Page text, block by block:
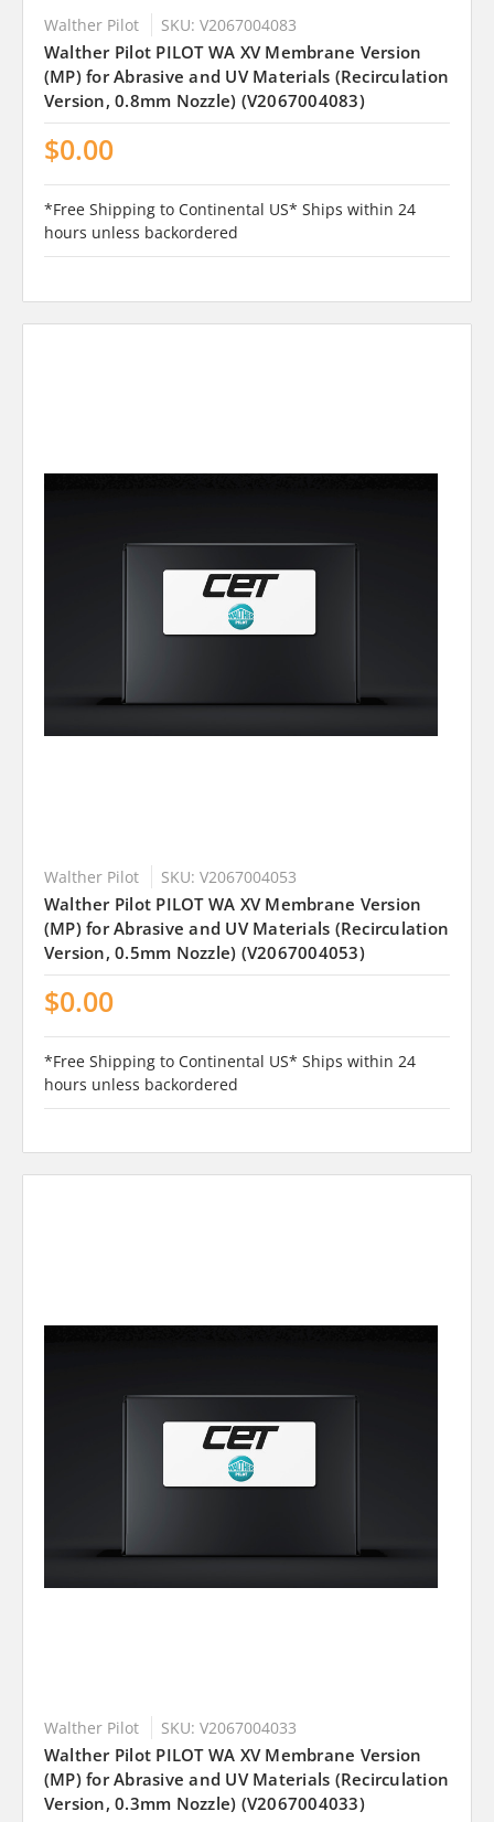
Walther Pilot SKU: V2067004083
Walther Pilot PILOT WA XV Membrane Version
(MP) for Abrasive and UV Materials (Recirculation
Version, 0.8mm Nozzle) (V2067004083)
$0.00
*Free Shipping to Continental US* Ships within 24
hours unless backordered
Walther Pilot SKU: V2067004053
Walther Pilot PILOT WA XV Membrane Version
(MP) for Abrasive and UV Materials (Recirculation
Version, 0.5mm Nozzle) (V2067004053)
$0.00
*Free Shipping to Continental US* Ships within 24
hours unless backordered
Walther Pilot SKU: V2067004033
Walther Pilot PILOT WA XV Membrane Version
(MP) for Abrasive and UV Materials (Recirculation
Version, 0.3mm Nozzle) (V2067004033)